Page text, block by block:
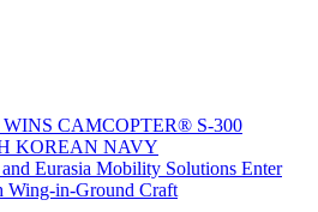
CAMCOPTER® S-300
KOREAN NAVY
Eurasia Mobility Solutions Enter
in-Ground Craft